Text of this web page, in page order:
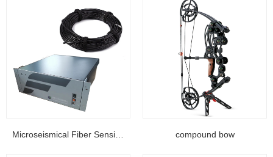
compound bow